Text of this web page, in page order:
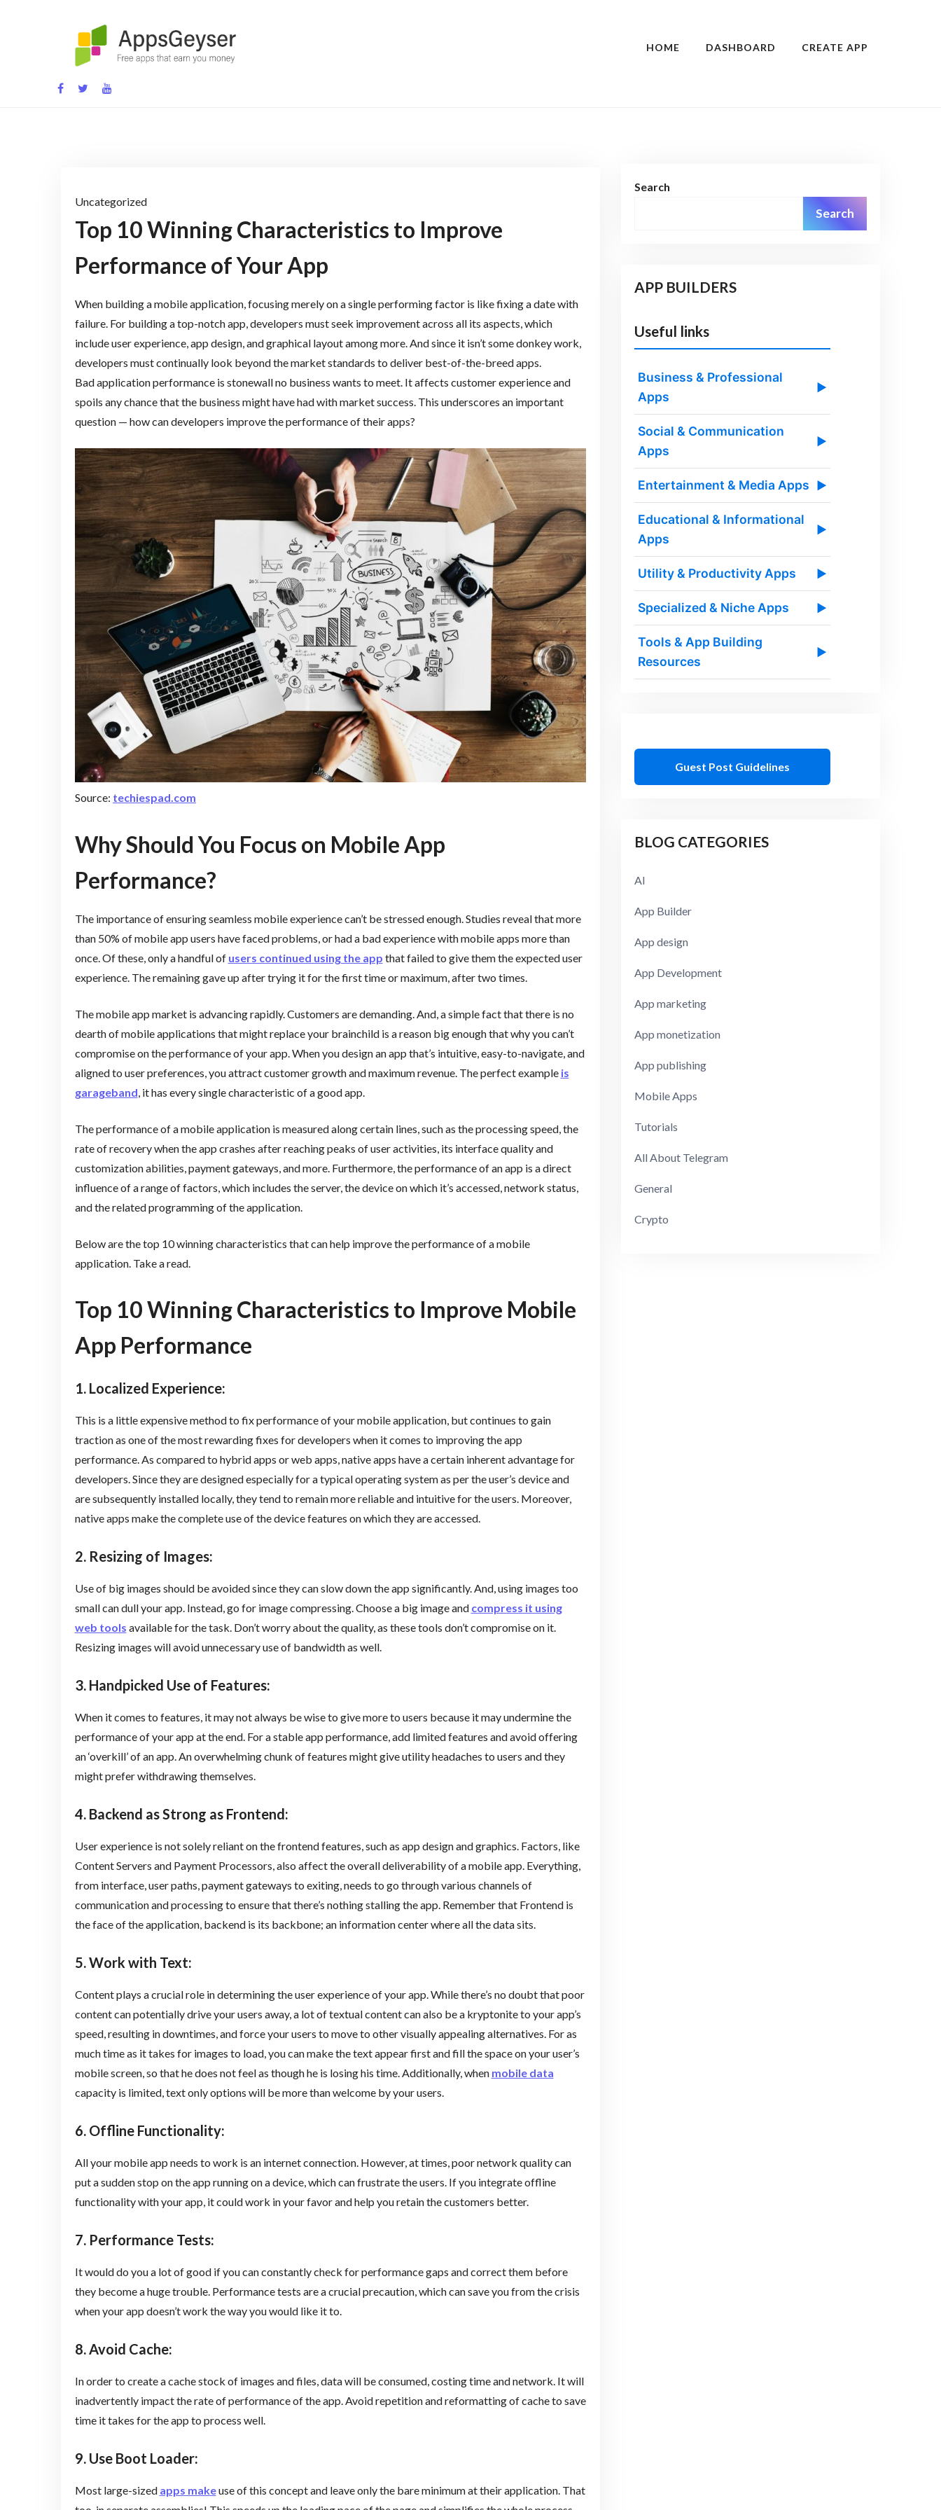
App development blog
HOME DASHBOARD CREATE APP
Uncategorized
Top 10 Winning Characteristics to Improve
Performance of Your App
When building a mobile application, focusing merely on a single performing factor is like fixing a date with
failure. For building a top-notch app, developers must seek improvement across all its aspects, which
include user experience, app design, and graphical layout among more. And since it isn’t some donkey work,
developers must continually look beyond the market standards to deliver best-of-the-breed apps.
Bad application performance is stonewall no business wants to meet. It affects customer experience and
spoils any chance that the business might have had with market success. This underscores an important
question — how can developers improve the performance of their apps?
Source: techiespad.com
Why Should You Focus on Mobile App
Performance?
The importance of ensuring seamless mobile experience can’t be stressed enough. Studies reveal that more
than 50% of mobile app users have faced problems, or had a bad experience with mobile apps more than
once. Of these, only a handful of users continued using the app that failed to give them the expected user
experience. The remaining gave up after trying it for the first time or maximum, after two times.
The mobile app market is advancing rapidly. Customers are demanding. And, a simple fact that there is no
dearth of mobile applications that might replace your brainchild is a reason big enough that why you can’t
compromise on the performance of your app. When you design an app that’s intuitive, easy-to-navigate, and
aligned to user preferences, you attract customer growth and maximum revenue. The perfect example is
garageband , it has every single characteristic of a good app.
The performance of a mobile application is measured along certain lines, such as the processing speed, the
rate of recovery when the app crashes after reaching peaks of user activities, its interface quality and
customization abilities, payment gateways, and more. Furthermore, the performance of an app is a direct
influence of a range of factors, which includes the server, the device on which it’s accessed, network status,
and the related programming of the application.
Below are the top 10 winning characteristics that can help improve the performance of a mobile
application. Take a read.
Top 10 Winning Characteristics to Improve Mobile
App Performance
1. Localized Experience:
This is a little expensive method to fix performance of your mobile application, but continues to gain
traction as one of the most rewarding fixes for developers when it comes to improving the app
performance. As compared to hybrid apps or web apps, native apps have a certain inherent advantage for
developers. Since they are designed especially for a typical operating system as per the user’s device and
are subsequently installed locally, they tend to remain more reliable and intuitive for the users. Moreover,
native apps make the complete use of the device features on which they are accessed.
2. Resizing of Images:
Use of big images should be avoided since they can slow down the app significantly. And, using images too
small can dull your app. Instead, go for image compressing. Choose a big image and compress it using
web tools available for the task. Don’t worry about the quality, as these tools don’t compromise on it.
Resizing images will avoid unnecessary use of bandwidth as well.
3. Handpicked Use of Features:
When it comes to features, it may not always be wise to give more to users because it may undermine the
performance of your app at the end. For a stable app performance, add limited features and avoid offering
an ‘overkill’ of an app. An overwhelming chunk of features might give utility headaches to users and they
might prefer withdrawing themselves.
4. Backend as Strong as Frontend:
User experience is not solely reliant on the frontend features, such as app design and graphics. Factors, like
Content Servers and Payment Processors, also affect the overall deliverability of a mobile app. Everything,
from interface, user paths, payment gateways to exiting, needs to go through various channels of
communication and processing to ensure that there’s nothing stalling the app. Remember that Frontend is
the face of the application, backend is its backbone; an information center where all the data sits.
5. Work with Text:
Content plays a crucial role in determining the user experience of your app. While there’s no doubt that poor
content can potentially drive your users away, a lot of textual content can also be a kryptonite to your app’s
speed, resulting in downtimes, and force your users to move to other visually appealing alternatives. For as
much time as it takes for images to load, you can make the text appear first and fill the space on your user’s
mobile screen, so that he does not feel as though he is losing his time. Additionally, when mobile data
capacity is limited, text only options will be more than welcome by your users.
6. Offline Functionality:
All your mobile app needs to work is an internet connection. However, at times, poor network quality can
put a sudden stop on the app running on a device, which can frustrate the users. If you integrate offline
functionality with your app, it could work in your favor and help you retain the customers better.
7. Performance Tests:
It would do you a lot of good if you can constantly check for performance gaps and correct them before
they become a huge trouble. Performance tests are a crucial precaution, which can save you from the crisis
when your app doesn’t work the way you would like it to.
8. Avoid Cache:
In order to create a cache stock of images and files, data will be consumed, costing time and network. It will
inadvertently impact the rate of performance of the app. Avoid repetition and reformatting of cache to save
time it takes for the app to process well.
9. Use Boot Loader:
Most large-sized apps makeuse of this concept and leave only the bare minimum at their application. That
Search
Search
APP BUILDERS
Useful links
Business & Professional
Apps
▶
Social & Communication
Apps
▶
Entertainment & Media Apps ▶
Educational & Informational
Apps
▶
Utility & Productivity Apps ▶
Specialized & Niche Apps ▶
Tools & App Building
Resources
▶
Guest Post Guidelines
BLOG CATEGORIES
AI
App Builder
App design
App Development
App marketing
App monetization
App publishing
Mobile Apps
Tutorials
All About Telegram
General
Crypto